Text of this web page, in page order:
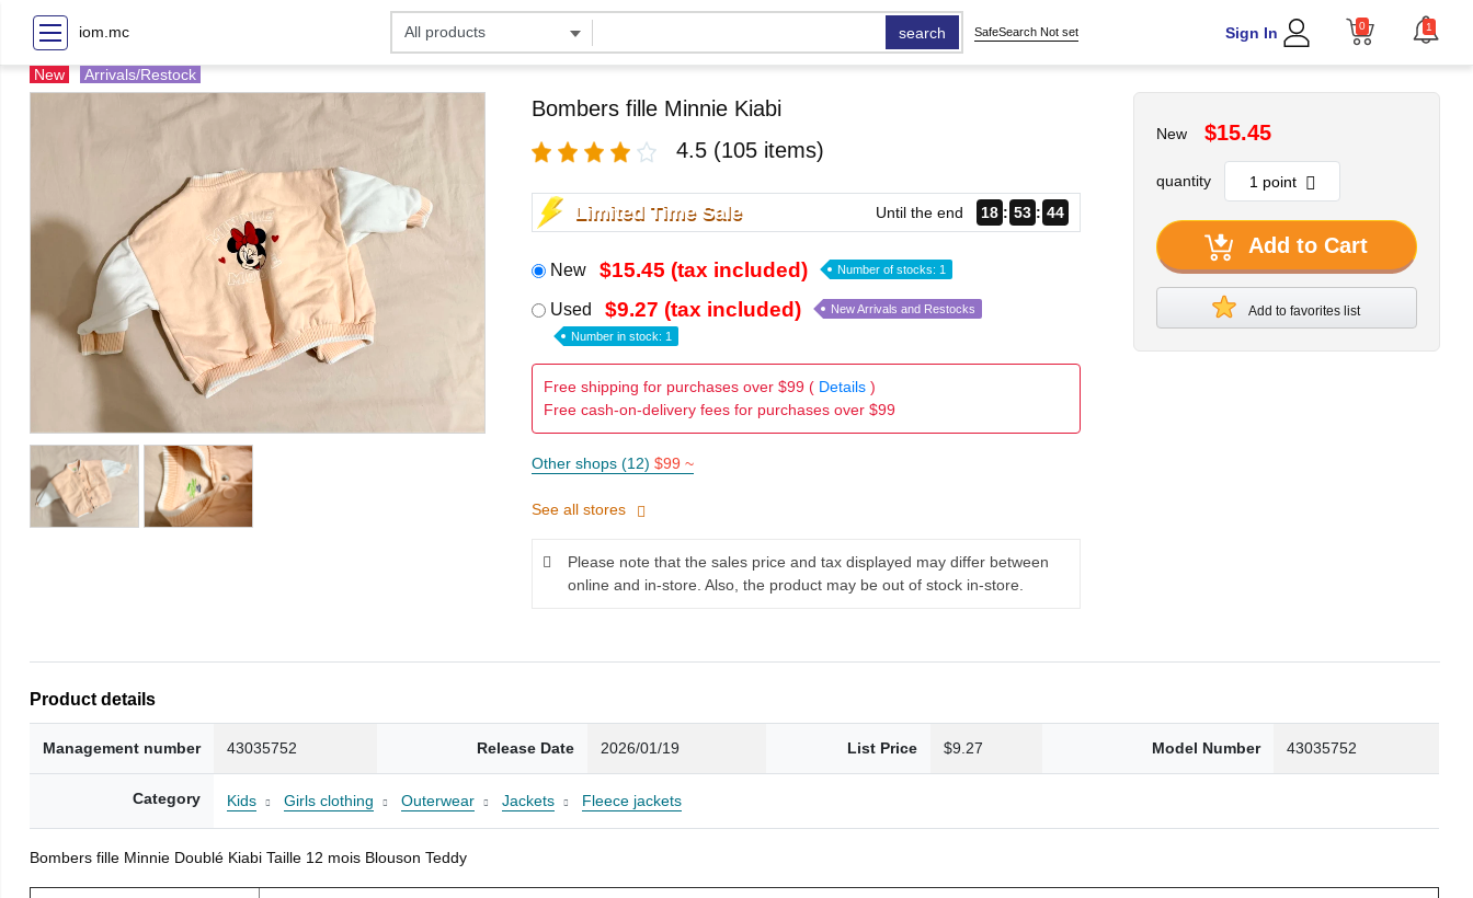
iom.mc search SafeSearch Not set Sign In 0 1
New Arrivals/Restock
Bombers fille Minnie Kiabi
4.5 (105 items)
Limited Time Sale Until the end 18 53 43
New $15.45 (tax included) Number of stocks: 1
Used $9.27 (tax included) New Arrivals and Restocks
Number in stock: 1
Free shipping for purchases over $99 ( Details)
Free cash-on-delivery fees for purchases over $99
Other shops (12) $99 ~
See all stores
Please note that the sales price and tax displayed may differ between
online and in-store. Also, the product may be out of stock in-store.
New $15.45
quantity
Add to Cart
Add to favorites list
Product details
Management number 43035752 Release Date 2026/01/19 List Price $9.27 Model Number 43035752
Category Kids Girls clothing Outerwear Jackets Fleece jackets
Bombers fille Minnie Doublé Kiabi Taille 12 mois Blouson Teddy